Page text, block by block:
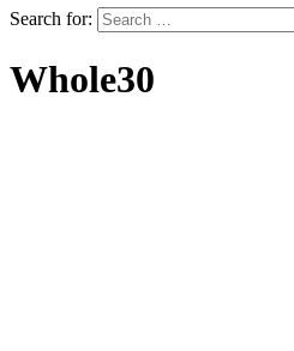
Search for:
Whole30